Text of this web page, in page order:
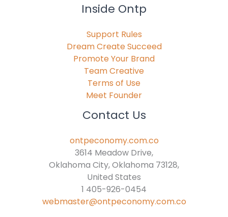
Inside Ontp
Support Rules
Dream Create Succeed
Promote Your Brand
Team Creative
Terms of Use
Meet Founder
Contact Us
ontpeconomy.com.co
3614 Meadow Drive,
Oklahoma City, Oklahoma 73128,
United States
1 405-926-0454
webmaster@ontpeconomy.com.co